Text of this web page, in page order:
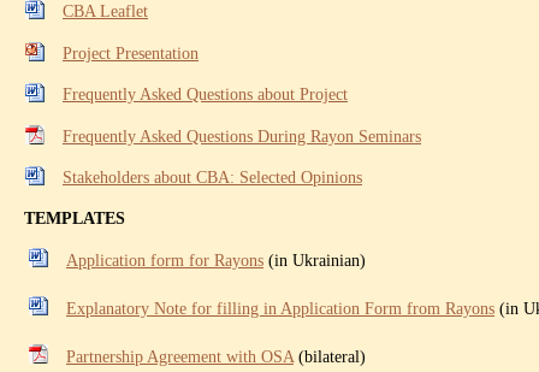
CBA Leaflet
Project Presentation
Frequently Asked Questions about Project
Frequently Asked Questions During Rayon Seminars
Stakeholders about CBA: Selected Opinions
TEMPLATES
Application form for Rayons (in Ukrainian)
Explanatory Note for filling in Application Form from Rayons (in
Partnership Agreement with OSA (bilateral)